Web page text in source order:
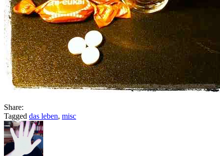
Share:
Tagged das leben, misc